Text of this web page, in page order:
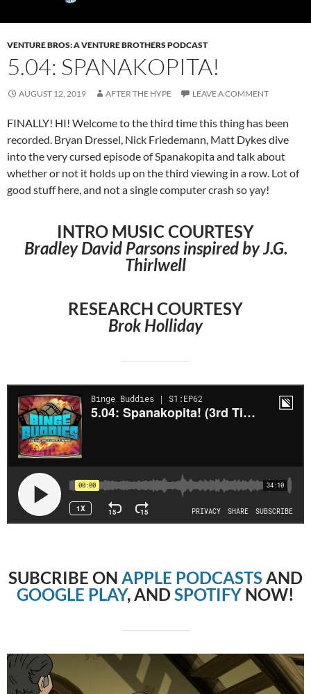
VENTURE BROS: A VENTURE BROTHERS PODCAST
5.04: SPANAKOPITA!
AUGUST 12, 2019 AFTER THE HYPE LEAVE A COMMENT
FINALLY! HI! Welcome to the third time this thing has been
recorded. Bryan Dressel, Nick Friedemann, Matt Dykes dive
into the very cursed episode of Spanakopita and talk about
whether or not it holds up on the third viewing in a row. Lot of
good stuff here, and not a single computer crash so yay!
INTRO MUSIC COURTESY
Bradley David Parsons inspired by J.G.
Thirlwell
RESEARCH COURTESY
Brok Holliday
SUBCRIBE ON APPLE PODCASTSAND
GOOGLE PLAY, ANDSPOTIFY NOW!